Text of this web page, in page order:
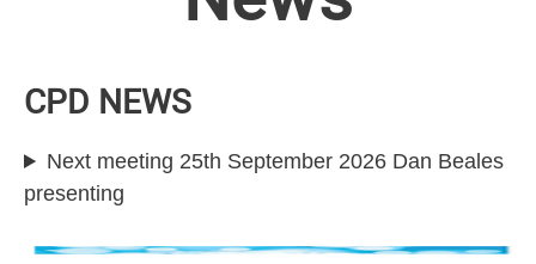
CPD NEWS
Next meeting 25th September 2026 Dan Beales
presenting